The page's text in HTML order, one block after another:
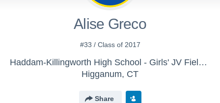
Alise Greco
#33 / Class of 2017
Haddam-Killingworth High School - Girls' JV Field Hockey
Higganum, CT
Share